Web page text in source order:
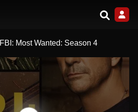
FBI: Most Wanted: Season 4